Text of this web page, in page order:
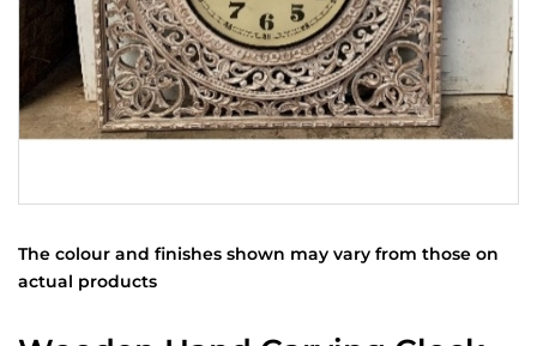
The colour and finishes shown may vary from those on
actual products